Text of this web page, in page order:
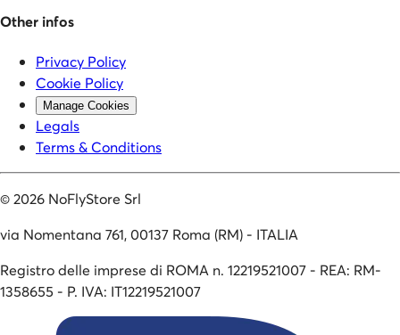
Other infos
Privacy Policy
Cookie Policy
Manage Cookies
Legals
Terms & Conditions
©2026 NoFlyStore Srl
via Nomentana 761, 00137 Roma (RM) - ITALIA
Registro delle imprese di ROMA n. 12219521007 - REA: RM-
1358655 - P. IVA: IT12219521007